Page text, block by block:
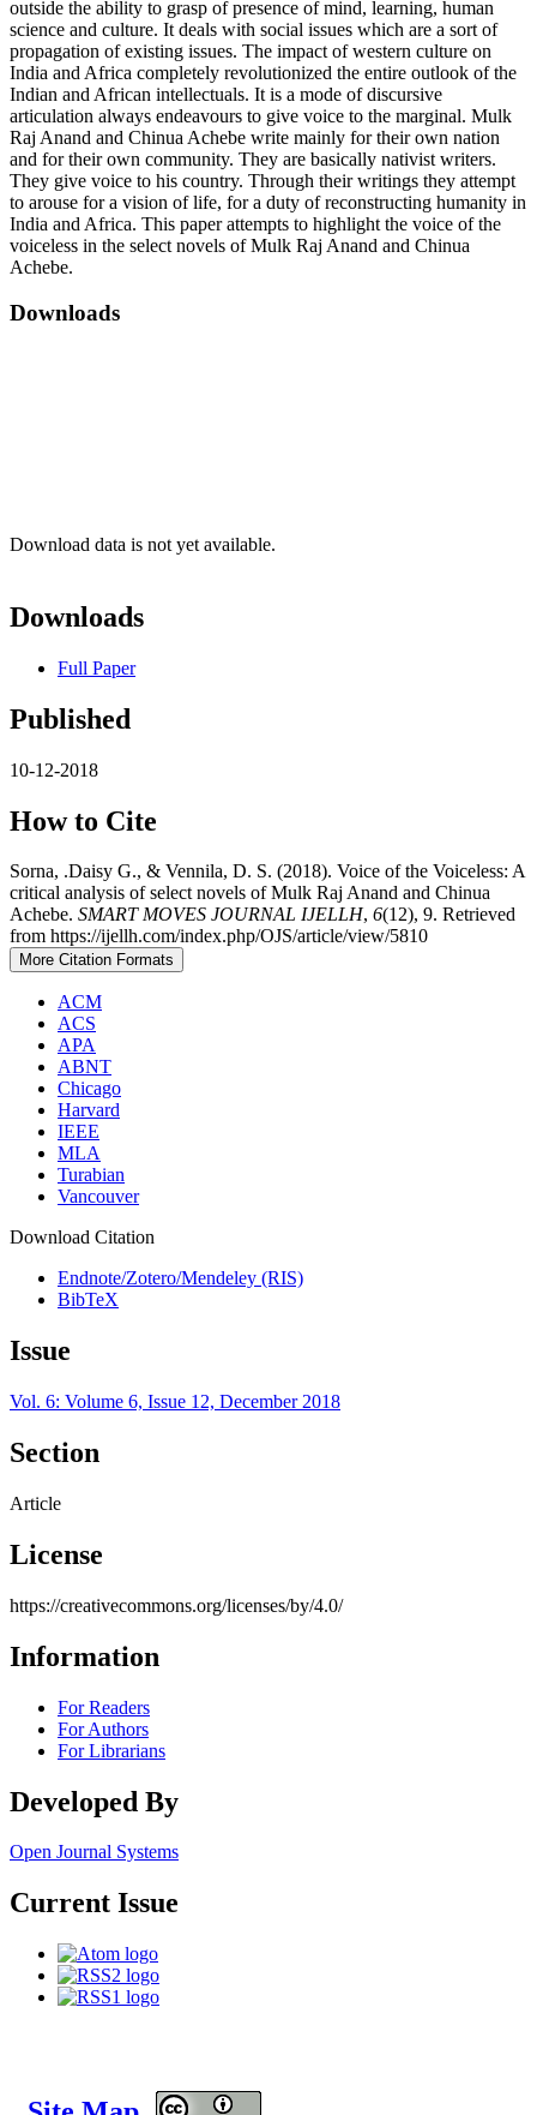
outside the ability to grasp of presence of mind, learning, human
science and culture. It deals with social issues which are a sort of
propagation of existing issues. The impact of western culture on
India and Africa completely revolutionized the entire outlook of the
Indian and African intellectuals. It is a mode of discursive
articulation always endeavours to give voice to the marginal. Mulk
Raj Anand and Chinua Achebe write mainly for their own nation
and for their own community. They are basically nativist writers.
They give voice to his country. Through their writings they attempt
to arouse for a vision of life, for a duty of reconstructing humanity in
India and Africa. This paper attempts to highlight the voice of the
voiceless in the select novels of Mulk Raj Anand and Chinua
Achebe.
Downloads
Download data is not yet available.
Downloads
Full Paper
Published
10-12-2018
How to Cite
Sorna, .Daisy G., & Vennila, D. S. (2018). Voice of the Voiceless: A
critical analysis of select novels of Mulk Raj Anand and Chinua
Achebe. SMART MOVES JOURNAL IJELLH, 6(12), 9. Retrieved
from https://ijellh.com/index.php/OJS/article/view/5810
More Citation Formats
ACM
ACS
APA
ABNT
Chicago
Harvard
IEEE
MLA
Turabian
Vancouver
Download Citation
Endnote/Zotero/Mendeley (RIS)
BibTeX
Issue
Vol. 6: Volume 6, Issue 12, December 2018
Section
Article
License
https://creativecommons.org/licenses/by/4.0/
Information
For Readers
For Authors
For Librarians
Developed By
Open Journal Systems
Current Issue